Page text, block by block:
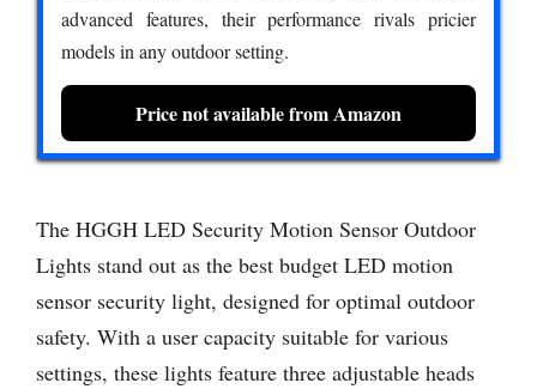
advanced features, their performance rivals pricier
models in any outdoor setting.
Price not available from Amazon
The HGGH LED Security Motion Sensor Outdoor
Lights stand out as the best budget LED motion
sensor security light, designed for optimal outdoor
safety. With a user capacity suitable for various
settings, these lights feature three adjustable heads